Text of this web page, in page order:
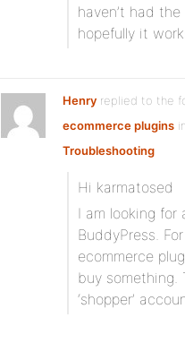
haven’t had
hopefully it
Henry replied to the
ecommerce plugins
Troubleshooting
Hi karmatosed
I am looking
BuddyPress.
ecommerce
buy something.
‘shopper’